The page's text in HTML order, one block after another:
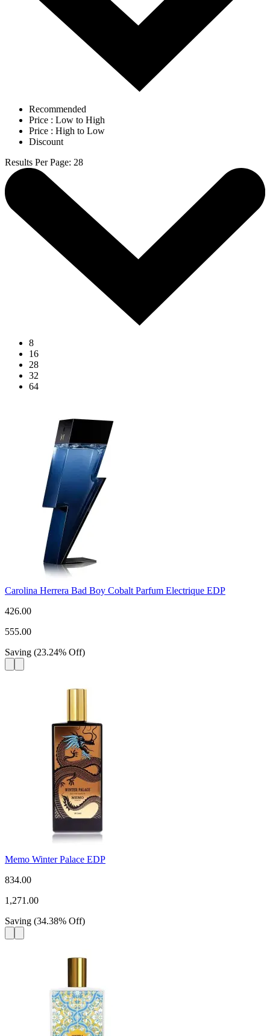
Recommended
Price : Low to High
Price : High to Low
Discount
Results Per Page: 28
8
16
28
32
64
Carolina Herrera Bad Boy Cobalt Parfum Electrique EDP
426.00
555.00
Saving (23.24% Off)
Memo Winter Palace EDP
834.00
1,271.00
Saving (34.38% Off)